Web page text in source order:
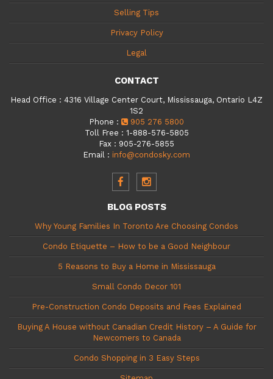
Selling Tips
Privacy Policy
Legal
CONTACT
Head Office : 4316 Village Center Court, Mississauga, Ontario L4Z
1S2
Phone :
905 276 5800
Toll Free : 1-888-576-5805
Fax : 905-276-5855
Email
: info@condosky.com
BLOG POSTS
Why Young Families In Toronto Are Choosing Condos
Condo Etiquette – How to be a Good Neighbour
5 Reasons to Buy a Home in Mississauga
Small Condo Decor 101
Pre-Construction Condo Deposits and Fees Explained
Buying A House without Canadian Credit History – A Guide for
Newcomers to Canada
Condo Shopping in 3 Easy Steps